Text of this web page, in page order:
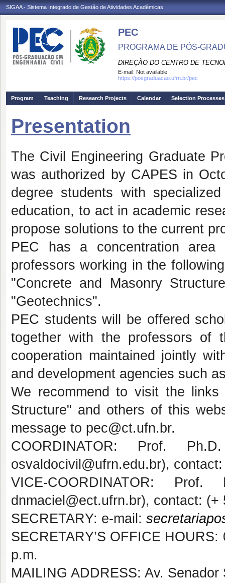
SIGAA - Sistema Integrado de Gestão de Atividades Acadêmicas
PEC
PROGRAMA DE PÓS-
DIREÇÃO DO CENTRO DE
E-mail: Not available
https://posgraduacao.ufrn.br/pec
Program Teaching Research Projects Calendar Selection Processes
Presentation
The Civil Engineering Graduate
was authorized by CAPES in
degree students with
education, to act in academic
propose solutions to the current
PEC has a concentration
professors working in the
"Concrete and Masonry
"Geotechnics".
PEC students will be offered
together with the professors of
cooperation maintained jointly
and development agencies such
We recommend to visit the links
Structure" and others of this
message to pec@ct.ufn.br.
COORDINATOR: Prof.
osvaldocivil@ufrn.edu.br),
VICE-COORDINATOR:
dnmaciel@ect.ufrn.br), contact: (+
SECRETARY: e-mail:
SECRETARY’S OFFICE
p.m.
MAILING ADDRESS: Av.